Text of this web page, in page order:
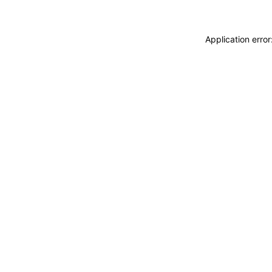
Application